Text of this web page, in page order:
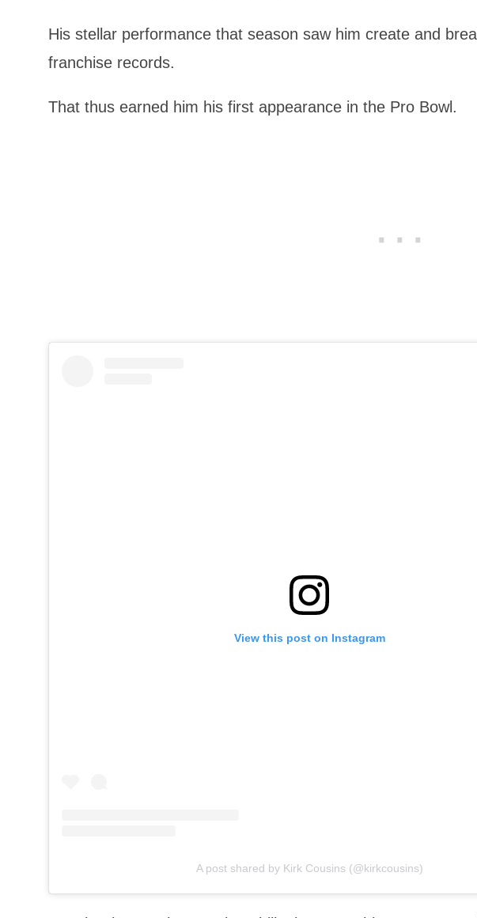
His stellar performance that season saw him create and
franchise records.
That thus earned him his first appearance in the Pro Bowl.
View this post on Instagram
A post shared by Kirk Cousins (@kirkcousins)